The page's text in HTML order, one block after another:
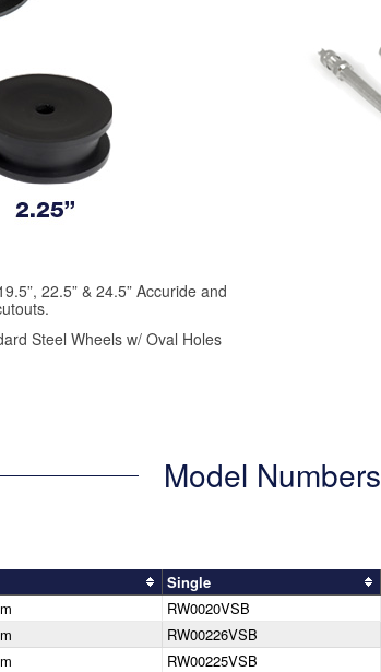
22.5” & 24.5” Accuride and
Steel Wheels w/ Oval Holes
Model Numbers
Single
RW0020VSB
RW00226VSB
RW00225VSB